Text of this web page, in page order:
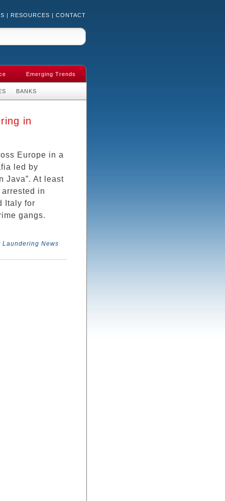
| RESOURCES | CONTACT
Emerging Trends
BANKS
in
Europe in a
led by
Java”. At least
in
Italy for
gangs.
Laundering News